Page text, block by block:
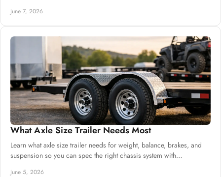
June 7, 2026
What Axle Size Trailer Needs Most
Learn what axle size trailer needs for weight, balance, brakes, and
suspension so you can spec the right chassis system with
June 5, 2026